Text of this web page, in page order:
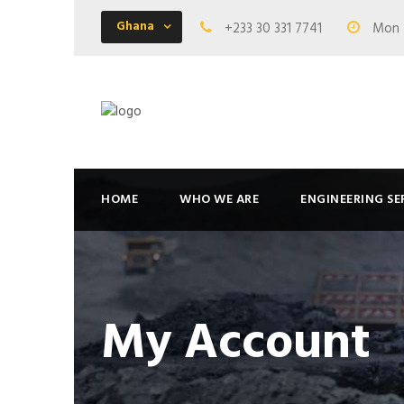
Ghana +233 30 331 7741 Mon
HOME WHO WE ARE ENGINEERING
My Account